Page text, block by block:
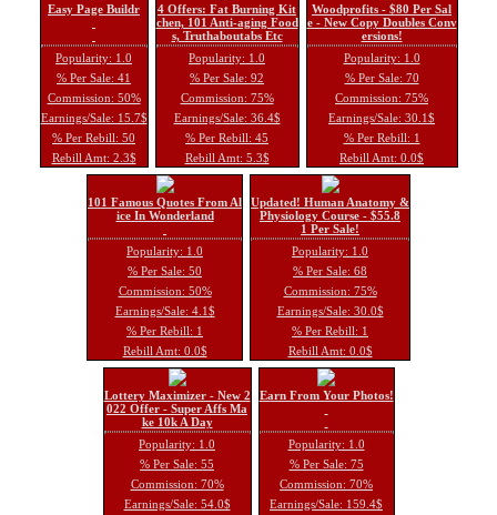
Easy Page Buildr
Popularity: 1.0
% Per Sale: 41
Commission: 50%
Earnings/Sale: 15.7$
% Per Rebill: 50
Rebill Amt: 2.3$
4 Offers: Fat Burning Kit
chen, 101 Anti-aging Food
s, Truthaboutabs Etc
Popularity: 1.0
% Per Sale: 92
Commission: 75%
Earnings/Sale: 36.4$
% Per Rebill: 45
Rebill Amt: 5.3$
Woodprofits - $80 Per Sal
e - New Copy Doubles Conv
ersions!
Popularity: 1.0
% Per Sale: 70
Commission: 75%
Earnings/Sale: 30.1$
% Per Rebill: 1
Rebill Amt: 0.0$
101 Famous Quotes From Al
ice In Wonderland
Popularity: 1.0
% Per Sale: 50
Commission: 50%
Earnings/Sale: 4.1$
% Per Rebill: 1
Rebill Amt: 0.0$
Updated! Human Anatomy &
Physiology Course - $55.8
1 Per Sale!
Popularity: 1.0
% Per Sale: 68
Commission: 75%
Earnings/Sale: 30.0$
% Per Rebill: 1
Rebill Amt: 0.0$
Lottery Maximizer - New 2
022 Offer - Super Affs Ma
ke 10k A Day
Popularity: 1.0
% Per Sale: 55
Commission: 70%
Earnings/Sale: 54.0$
Earn From Your Photos!
Popularity: 1.0
% Per Sale: 75
Commission: 70%
Earnings/Sale: 159.4$